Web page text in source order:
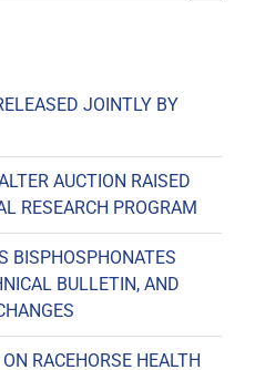
JOINTLY BY
AUCTION RAISED
RESEARCH PROGRAM
BISPHOSPHONATES
BULLETIN, AND
RACEHORSE HEALTH